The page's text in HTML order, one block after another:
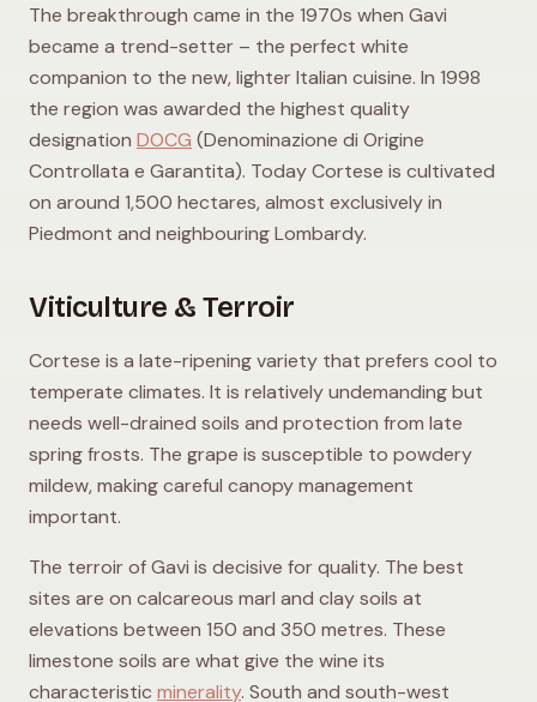
The breakthrough came in the 1970s when Gavi
became a trend-setter – the perfect white
companion to the new, lighter Italian cuisine. In 1998
the region was awarded the highest quality
designation DOCG (Denominazione di Origine
Controllata e Garantita). Today Cortese is cultivated
on around 1,500 hectares, almost exclusively in
Piedmont and neighbouring Lombardy.
Viticulture & Terroir
Cortese is a late-ripening variety that prefers cool to
temperate climates. It is relatively undemanding but
needs well-drained soils and protection from late
spring frosts. The grape is susceptible to powdery
mildew, making careful canopy management
important.
The terroir of Gavi is decisive for quality. The best
sites are on calcareous marl and clay soils at
elevations between 150 and 350 metres. These
limestone soils are what give the wine its
characteristic minerality. South and south-west